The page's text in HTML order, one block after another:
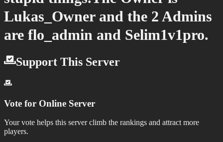
Lukas_Owner and the 2 Admins
are flo_admin and Selim1v1pro.
Support This Server
Vote for Online Server
Your vote helps this server climb the rankings and attract more
players.